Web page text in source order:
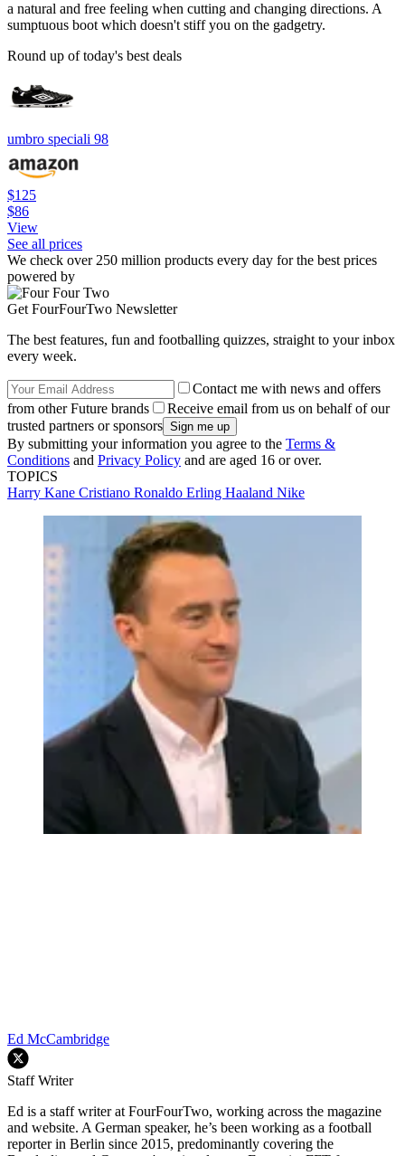
a natural and free feeling when cutting and changing directions. A
sumptuous boot which doesn't stiff you on the gadgetry.
Round up of today's best deals
umbro speciali 98
$125
$86
View
See all prices
We check over 250 million products every day for the best prices
powered by
Get FourFourTwo Newsletter
The best features, fun and footballing quizzes, straight to your inbox
every week.
Contact me with news and offers
from other Future brands
Receive email from us on behalf of our
trusted partners or sponsors
By submitting your information you agree to the Terms &
Conditions and Privacy Policy and are aged 16 or over.
TOPICS
Harry Kane Cristiano Ronaldo Erling Haaland Nike
Ed McCambridge
Staff Writer
Ed is a staff writer at FourFourTwo, working across the magazine
and website. A German speaker, he’s been working as a football
reporter in Berlin since 2015, predominantly covering the